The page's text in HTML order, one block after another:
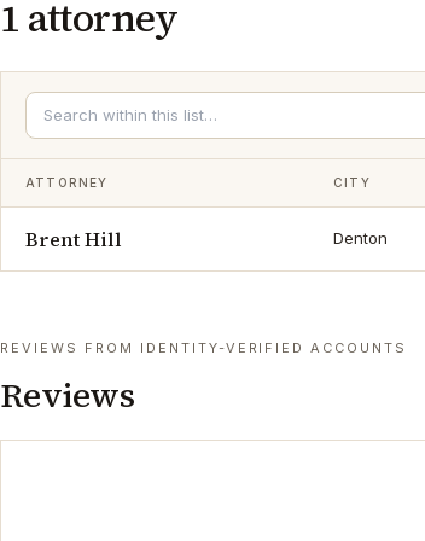
1 attorney
ATTORNEY CITY
Brent Hill Denton
REVIEWS FROM IDENTITY-VERIFIED ACCOUNTS
Reviews